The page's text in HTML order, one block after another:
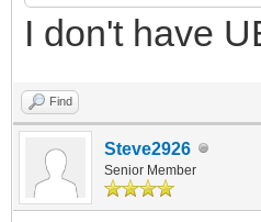
I don't have
Find
Steve2926
Senior Member